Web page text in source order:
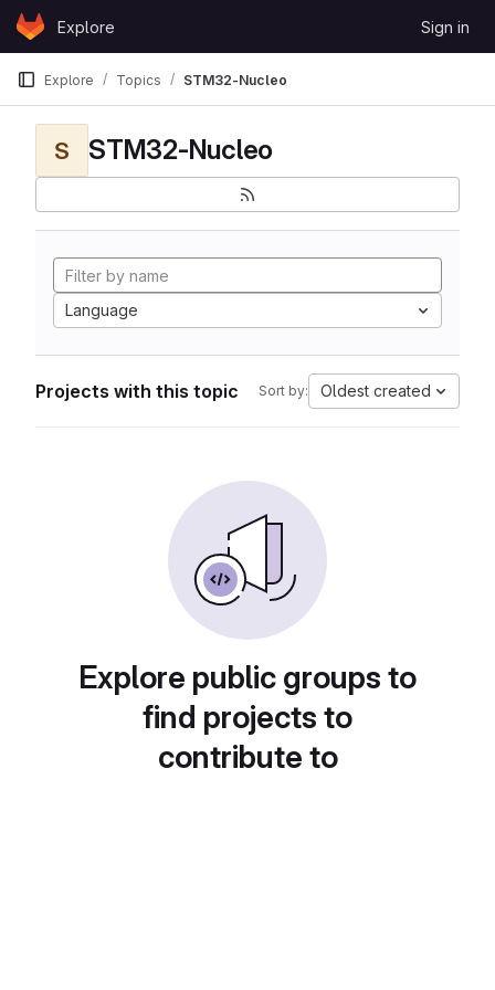
Skip to content
GitLabExplore Sign in
Explore Topics STM32-Nucleo
S STM32-Nucleo
Language
Projects with this topic Sort by: Oldest created
Explore public groups to
find projects to
contribute to